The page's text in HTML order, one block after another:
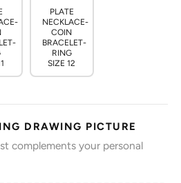
DRAWING PICTURE
complements your personal
PLATE
NECKLACE-
COIN
BRACELET-
RING
SIZE 12